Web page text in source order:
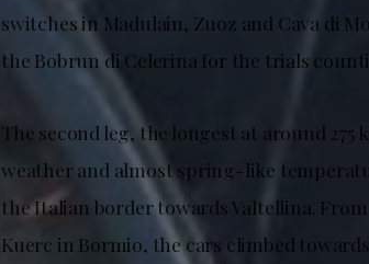
switches in Madulain, Zuoz and Cava di
the Bobrun di Celerina for the trials
The second leg, the longest at around
weather and almost spring-like
the Italian border towards Valtellina.
Kuerc in Bormio, the cars climbed